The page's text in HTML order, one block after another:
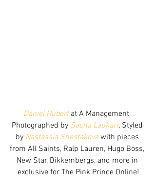
Daniel Hubert at A Management,
Photographed by Sasha Laukart, Styled
by Nastassia Shestakova with pieces
from All Saints, Ralp Lauren, Hugo Boss,
New Star, Bikkembergs, and more in
exclusive for The Pink Prince Online!